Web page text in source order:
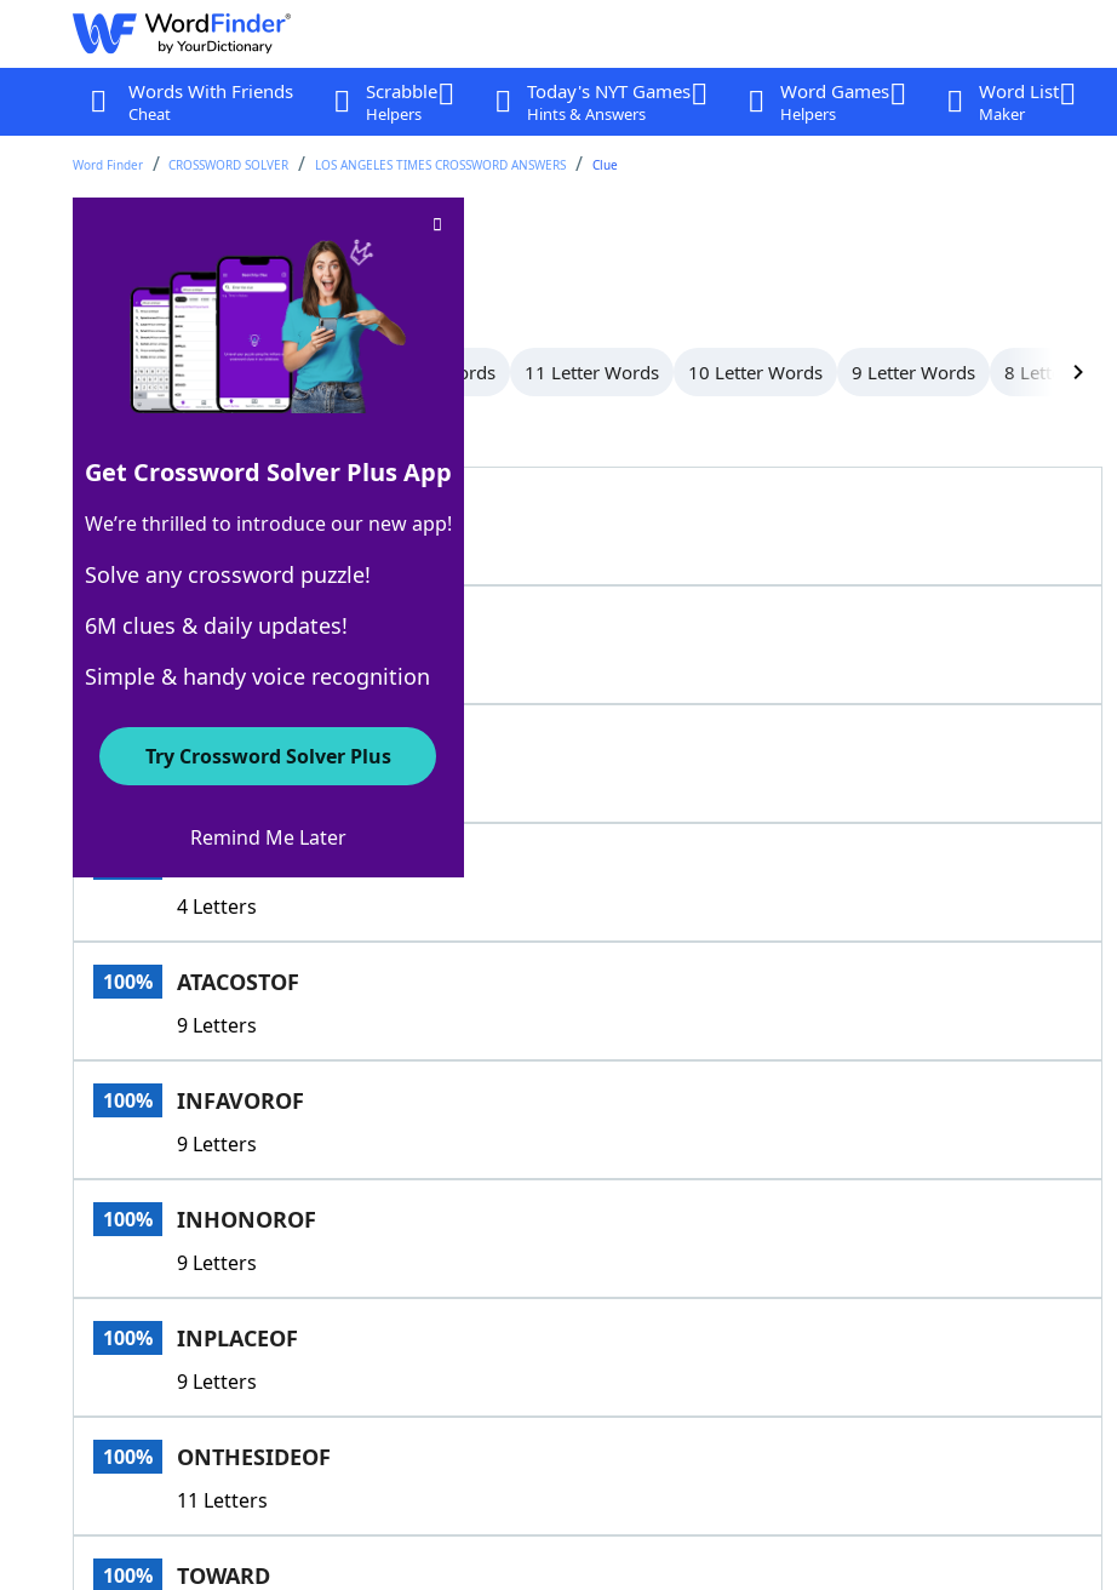
Words With Friends
Cheat
Scrabble
Helpers
Today's NYT Games
Hints & Answers
Word Games
Helpers
Word List
Maker
Word Finder CROSSWORD SOLVER LOS ANGELES TIMES CROSSWORD ANSWERS Clue
Last seen: LAT, 10 Jul 2026
All Words 15 Letter Words 13 Letter Words 11 Letter Words 10 Letter Words 9 Letter Words 8 Letter Words
100% INFAVOR
7 Letters
100% ALES
4 Letters
4 Letters
100% ATACOSTOF
9 Letters
100% INFAVOROF
9 Letters
100% INHONOROF
9 Letters
100% INPLACEOF
9 Letters
100% ONTHESIDEOF
11 Letters
100% TOWARD
Get Crossword Solver Plus App
We’re thrilled to introduce our new app!
Solve any crossword puzzle!
6M clues & daily updates!
Simple & handy voice recognition
Try Crossword Solver Plus
Remind Me Later